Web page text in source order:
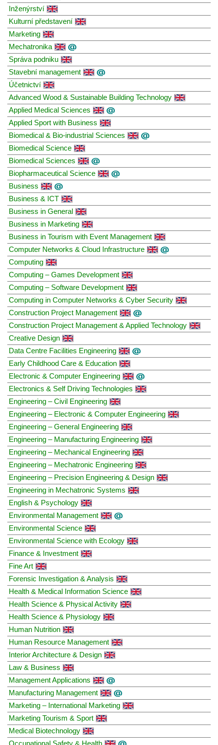
Inženýrství
Kulturní představení
Marketing
Mechatronika
Správa podniku
Stavební management
Účetnictví
Advanced Wood & Sustainable Building Technology
Applied Medical Sciences
Applied Sport with Business
Biomedical & Bio-industrial Sciences
Biomedical Science
Biomedical Sciences
Biopharmaceutical Science
Business
Business & ICT
Business in General
Business in Marketing
Business in Tourism with Event Management
Computer Networks & Cloud Infrastructure
Computing
Computing – Games Development
Computing – Software Development
Computing in Computer Networks & Cyber Security
Construction Project Management
Construction Project Management & Applied Technology
Creative Design
Data Centre Facilities Engineering
Early Childhood Care & Education
Electronic & Computer Engineering
Electronics & Self Driving Technologies
Engineering – Civil Engineering
Engineering – Electronic & Computer Engineering
Engineering – General Engineering
Engineering – Manufacturing Engineering
Engineering – Mechanical Engineering
Engineering – Mechatronic Engineering
Engineering – Precision Engineering & Design
Engineering in Mechatronic Systems
English & Psychology
Environmental Management
Environmental Science
Environmental Science with Ecology
Finance & Investment
Fine Art
Forensic Investigation & Analysis
Health & Medical Information Science
Health Science & Physical Activity
Health Science & Physiology
Human Nutrition
Human Resource Management
Interior Architecture & Design
Law & Business
Management Applications
Manufacturing Management
Marketing – International Marketing
Marketing Tourism & Sport
Medical Biotechnology
Occupational Safety & Health